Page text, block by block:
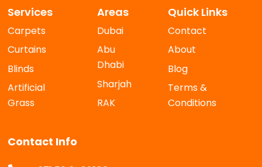
Services
Carpets
Curtains
Blinds
Artificial
Grass
Areas
Dubai
Abu
Dhabi
Sharjah
RAK
Quick Links
Contact
About
Blog
Terms &
Conditions
Contact Info